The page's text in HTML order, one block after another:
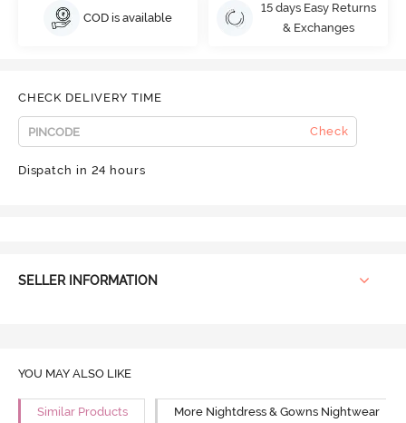
COD is available
15 days Easy Returns
& Exchanges
CHECK DELIVERY TIME
Check
Dispatch in 24 hours
SELLER INFORMATION
YOU MAY ALSO LIKE
Similar Products More Nightdress & Gowns Nightwear